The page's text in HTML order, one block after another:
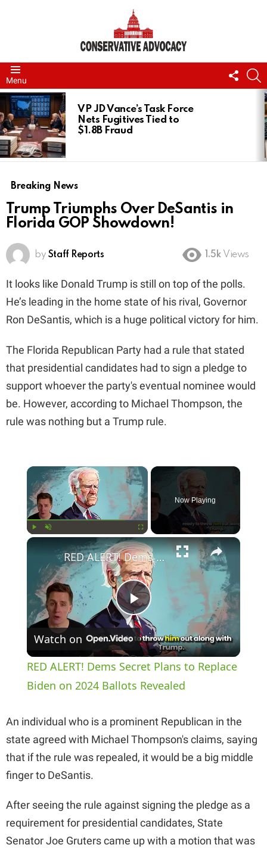
Menu
US
LATEST
STORIES
VP JD Vance’s Task Force
Nets Fugitives Tied to
$1.8B Fraud
Breaking News
Trump Triumphs Over DeSantis in
Florida GOP Showdown!
by Staff Reports 1.5k Views
It looks like Donald Trump is still on top of the polls.
He’s leading in the home state of his rival, Governor
Ron DeSantis, which is a huge political victory for him.
The Florida Republican Party had a rule that stated
that presidential candidates had to sign a pledge to
support whoever the party's eventual nominee would
be. However, according to Michael Thompson, the
rule was nothing but a Trump rule.
×
Now Playing
×
P
l
a
y
V
d
RED ALERT! Dems Secret Plans to Replace Biden on 2024 Ballots Revealed
Watch on
RED ALERT! Dems Secret Plans to Replace
Biden on 2024 Ballots Revealed
An individual who is a prominent Republican in the
state agreed with Michael Thompson's claims, saying
that if the rule was repealed, it would be a big middle
finger to DeSantis.
After seeing the rule against signing the pledge as a
requirement for presidential candidates, State
Senator Joe Gruters came up with a motion that was